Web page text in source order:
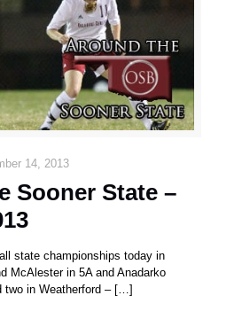
14, 2013
Sooner State –
state championships today in
McAlester in 5A and Anadarko
two in Weatherford –[…]